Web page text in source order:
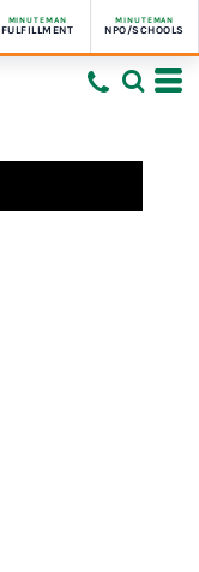
MINUTEMAN
FULFILLMENT
MINUTEMAN
NPO/SCHOOLS